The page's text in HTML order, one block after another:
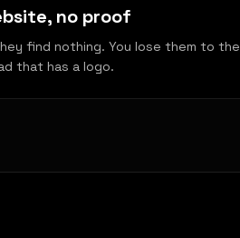
no proof
find nothing. You lose them to the
that has a logo.